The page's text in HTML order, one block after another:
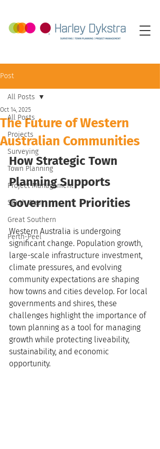
Post
All Posts
Projects
Surveying
Town Planning
Project Management
South West
Great Southern
Perth-Peel
All Posts
The Future of Western
Australian Communities
Oct 14, 2025
How Strategic Town
Planning Supports
Government Priorities
Western Australia is undergoing
significant change. Population growth,
large-scale infrastructure investment,
climate pressures, and evolving
community expectations are shaping
how towns and cities develop. For local
governments and shires, these
challenges highlight the importance of
town planning as a tool for managing
growth while protecting liveability,
sustainability, and economic
opportunity.